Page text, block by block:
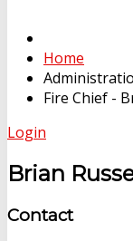
Home
Fire Chief -
Login
Brian
Contact